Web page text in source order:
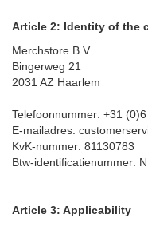
Article 2: Identity of the
Merchstore B.V.
Bingerweg 21
2031 AZ Haarlem
Telefoonnummer: +31
E-mailadres:
KvK-nummer: 81130783
Btw-identificatienummer:
Article 3: Applicability